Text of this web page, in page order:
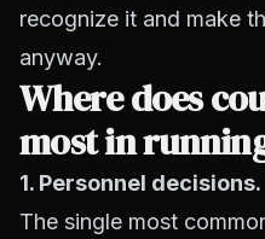
recognize it and make
anyway.
Where does
most in
1. Personnel decisions.
The single most